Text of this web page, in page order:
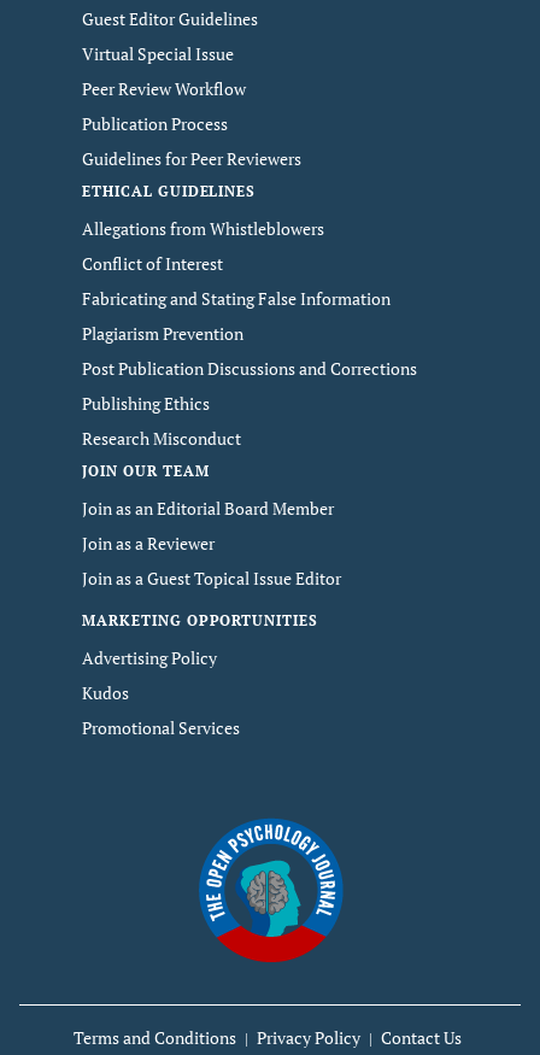
Guest Editor Guidelines
Virtual Special Issue
Peer Review Workflow
Publication Process
Guidelines for Peer Reviewers
ETHICAL GUIDELINES
Allegations from Whistleblowers
Conflict of Interest
Fabricating and Stating False Information
Plagiarism Prevention
Post Publication Discussions and Corrections
Publishing Ethics
Research Misconduct
JOIN OUR TEAM
Join as an Editorial Board Member
Join as a Reviewer
Join as a Guest Topical Issue Editor
MARKETING OPPORTUNITIES
Advertising Policy
Kudos
Promotional Services
Terms and Conditions Privacy Policy Contact Us